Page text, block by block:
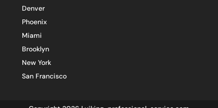
Denver
Phoenix
Miami
Brooklyn
New York
San Francisco